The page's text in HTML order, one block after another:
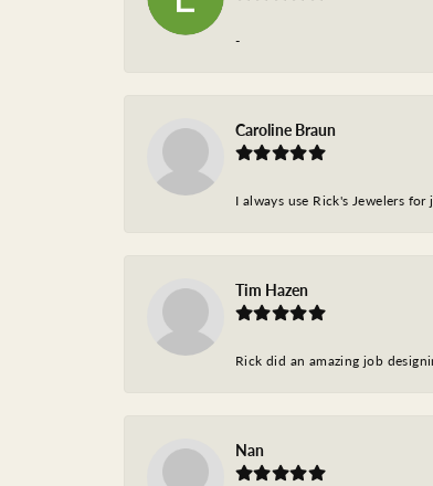
-
Caroline Braun
I always use Rick's Jewelers
Tim Hazen
Rick did an amazing job
Nan